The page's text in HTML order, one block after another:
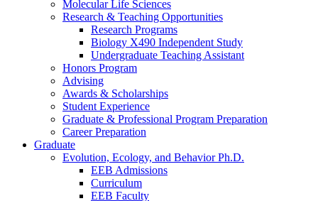
Molecular Life Sciences
Research & Teaching Opportunities
Research Programs
Biology X490 Independent Study
Undergraduate Teaching Assistant
Honors Program
Advising
Awards & Scholarships
Student Experience
Graduate & Professional Program Preparation
Career Preparation
Graduate
Evolution, Ecology, and Behavior Ph.D.
EEB Admissions
Curriculum
EEB Faculty